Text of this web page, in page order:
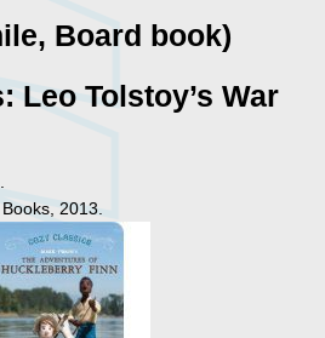
Board book)
Leo Tolstoy’s War
2013.